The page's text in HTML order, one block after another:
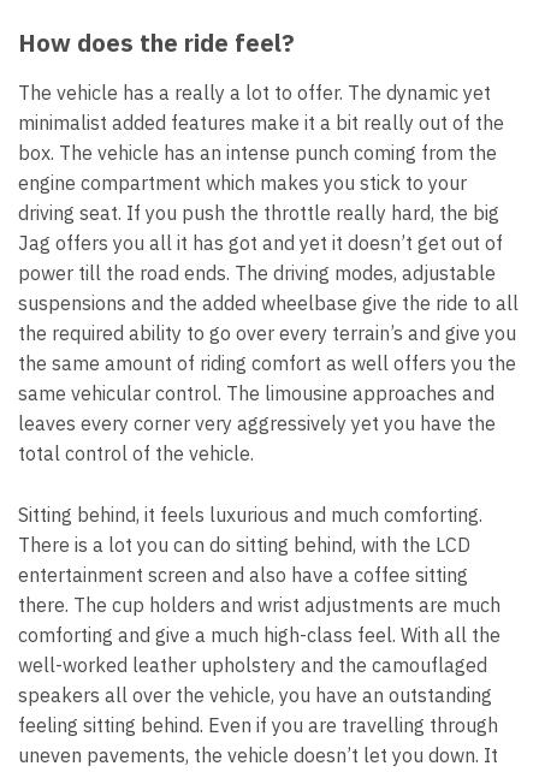
How does the ride feel?
The vehicle has a really a lot to offer. The dynamic yet
minimalist added features make it a bit really out of the
box. The vehicle has an intense punch coming from the
engine compartment which makes you stick to your
driving seat. If you push the throttle really hard, the big
Jag offers you all it has got and yet it doesn’t get out of
power till the road ends. The driving modes, adjustable
suspensions and the added wheelbase give the ride to all
the required ability to go over every terrain’s and give you
the same amount of riding comfort as well offers you the
same vehicular control. The limousine approaches and
leaves every corner very aggressively yet you have the
total control of the vehicle.
Sitting behind, it feels luxurious and much comforting.
There is a lot you can do sitting behind, with the LCD
entertainment screen and also have a coffee sitting
there. The cup holders and wrist adjustments are much
comforting and give a much high-class feel. With all the
well-worked leather upholstery and the camouflaged
speakers all over the vehicle, you have an outstanding
feeling sitting behind. Even if you are travelling through
uneven pavements, the vehicle doesn’t let you down. It